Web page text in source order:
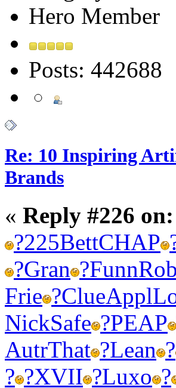
Hero Member
Posts: 442688
Re: 10 Inspiring
Brands
« Reply #226 on:
?225BettCHAP
?Gran ?Funn
Frie ?ClueAppl
NickSafe ?PEAP
AutrThat ?Lean ?
? ?XVII ?Luxo ?